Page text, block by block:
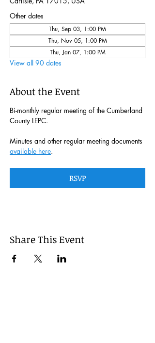
Other dates
Thu, Sep 03, 1:00 PM
Thu, Nov 05, 1:00 PM
Thu, Jan 07, 1:00 PM
View all 90 dates
About the Event
Bi-monthly regular meeting of the Cumberland
County LEPC.
Minutes and other regular meeting documents
available here.
RSVP
Share This Event